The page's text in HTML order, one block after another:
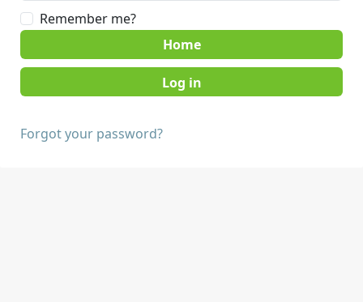
Remember me?
Home
Forgot your password?